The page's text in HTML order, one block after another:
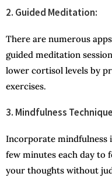
2. Guided Meditation:
There are numerous
guided meditation
lower cortisol levels by
exercises.
3. Mindfulness
Incorporate mindfulness
few minutes each day to
your thoughts without